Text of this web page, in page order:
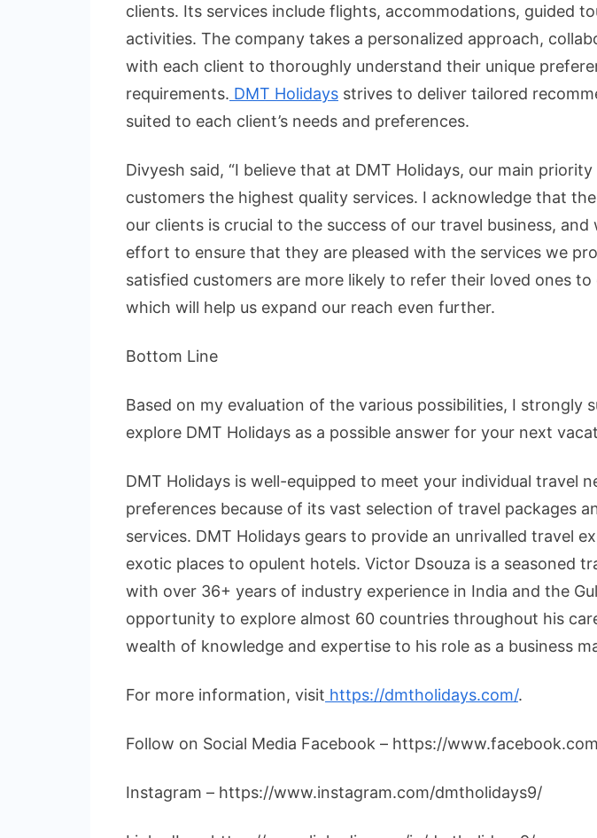
clients. Its services include flights, accommodations, guided
activities. The company takes a personalized approach,
with each client to thoroughly understand their unique
requirements. DMT Holidays strives to deliver tailored
suited to each client’s needs and preferences.
Divyesh said, “I believe that at DMT Holidays, our main
customers the highest quality services. I acknowledge that
our clients is crucial to the success of our travel business, and
effort to ensure that they are pleased with the services we
satisfied customers are more likely to refer their loved ones to
which will help us expand our reach even further.
Bottom Line
Based on my evaluation of the various possibilities, I strongly
explore DMT Holidays as a possible answer for your next
DMT Holidays is well-equipped to meet your individual travel
preferences because of its vast selection of travel packages
services. DMT Holidays gears to provide an unrivalled travel
exotic places to opulent hotels. Victor Dsouza is a seasoned
with over 36+ years of industry experience in India and the
opportunity to explore almost 60 countries throughout his
wealth of knowledge and expertise to his role as a business
For more information, visit https://dmtholidays.com/.
Follow on Social Media Facebook – https://
Instagram – https://www.instagram.com/dmtholidays9/